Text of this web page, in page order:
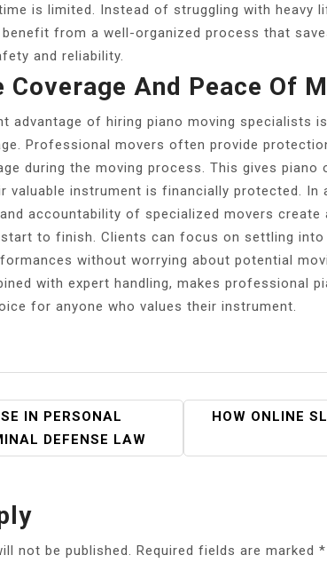
is limited. Instead of struggling with heavy
from a well-organized process that
and reliability.
Coverage And Peace Of
advantage of hiring piano moving specialists
Professional movers often provide
during the moving process. This gives piano
valuable instrument is financially protected. In
accountability of specialized movers create
to finish. Clients can focus on settling into
without worrying about potential
with expert handling, makes professional
for anyone who values their instrument.
IN PERSONAL
DEFENSE LAW
HOW ONLINE
not be published. Required fields are marked *